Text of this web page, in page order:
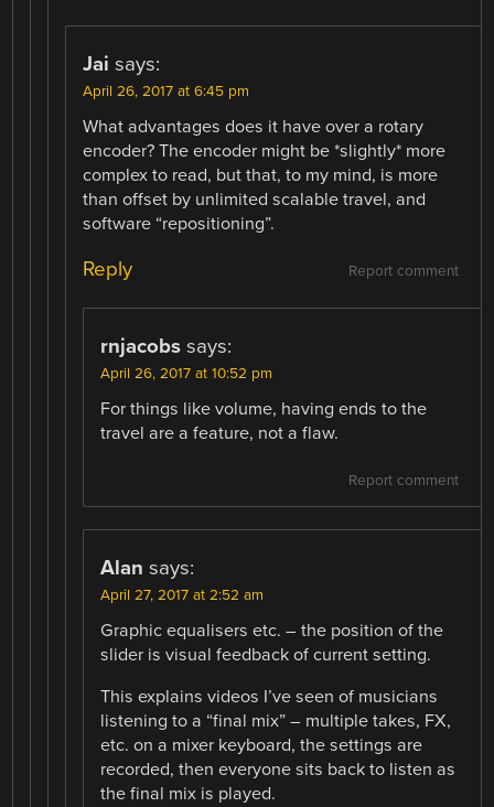
Jai says:
April 26, 2017 at 6:45 pm
What advantages does it have over a rotary
encoder? The encoder might be *slightly* more
complex to read, but that, to my mind, is more
than offset by unlimited scalable travel, and
software “repositioning”.
Report comment
Reply
rnjacobs says:
April 26, 2017 at 10:52 pm
For things like volume, having ends to the
travel are a feature, not a flaw.
Report comment
Alan says:
April 27, 2017 at 2:52 am
Graphic equalisers etc. – the position of the
slider is visual feedback of current setting.
This explains videos I’ve seen of musicians
listening to a “final mix” – multiple takes, FX,
etc. on a mixer keyboard, the settings are
recorded, then everyone sits back to listen as
the final mix is played.